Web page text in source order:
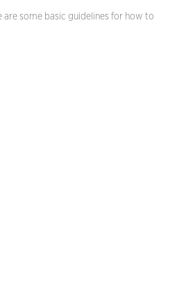
some basic guidelines for how to